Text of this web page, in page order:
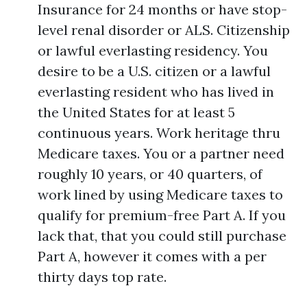
Insurance for 24 months or have stop-
level renal disorder or ALS. Citizenship
or lawful everlasting residency. You
desire to be a U.S. citizen or a lawful
everlasting resident who has lived in
the United States for at least 5
continuous years. Work heritage thru
Medicare taxes. You or a partner need
roughly 10 years, or 40 quarters, of
work lined by using Medicare taxes to
qualify for premium-free Part A. If you
lack that, that you could still purchase
Part A, however it comes with a per
thirty days top rate.